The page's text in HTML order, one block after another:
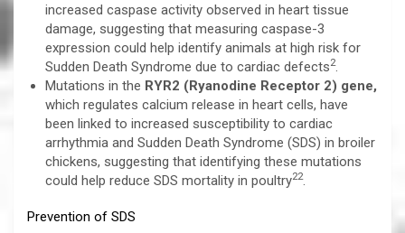
increased caspase activity observed in heart tissue
damage, suggesting that measuring caspase-3
expression could help identify animals at high risk for
Sudden Death Syndrome due to cardiac defects2.
Mutations in the RYR2 (Ryanodine Receptor 2) gene,
which regulates calcium release in heart cells, have
been linked to increased susceptibility to cardiac
arrhythmia and Sudden Death Syndrome (SDS) in broiler
chickens, suggesting that identifying these mutations
could help reduce SDS mortality in poultry22.
Prevention of SDS